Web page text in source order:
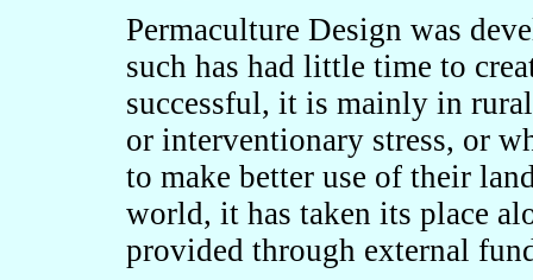
Permaculture Design was
such has had little time to
successful, it is mainly in
or interventionary stress, or
to make better use of their
world, it has taken its place
provided through external